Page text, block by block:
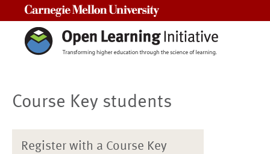
Course Key students
Register with a Course Key